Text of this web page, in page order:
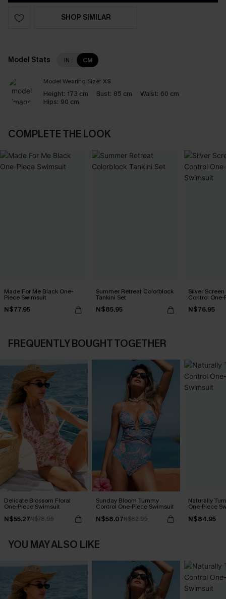
SHOP SIMILAR
Model Stats IN CM
Model Wearing Size: XS
Height: 173 cm Bust: 85 cm Waist: 60 cm
Hips: 90 cm
COMPLETE THE LOOK
Made For Me Black One-
Piece Swimsuit
N$77.95
Summer Retreat Colorblock
Tankini Set
N$85.95
Silver
Control
N$76.95
FREQUENTLY BOUGHT TOGETHER
Delicate Blossom Floral
One-Piece Swimsuit
N$55.27N$78.95
Sunday Bloom Tummy
Control One-Piece Swimsuit
N$58.07N$82.95
Naturally
One-Piece
N$84.95
YOU MAY ALSO LIKE